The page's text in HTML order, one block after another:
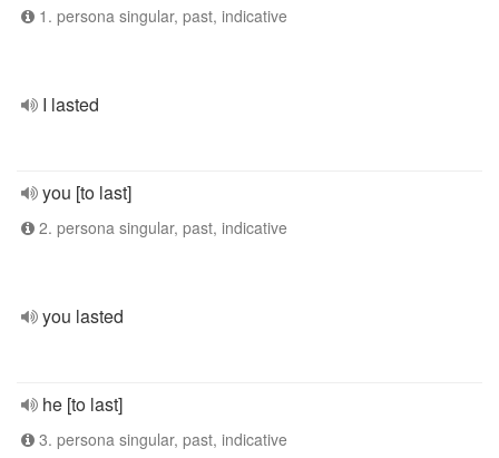
1. persona singular, past, indicative
I lasted
you [to last]
2. persona singular, past, indicative
you lasted
he [to last]
3. persona singular, past, indicative